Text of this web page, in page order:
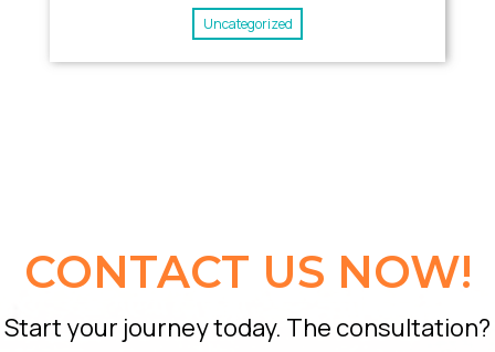
Uncategorized
CONTACT US NOW!
Start your journey today. The consultation?